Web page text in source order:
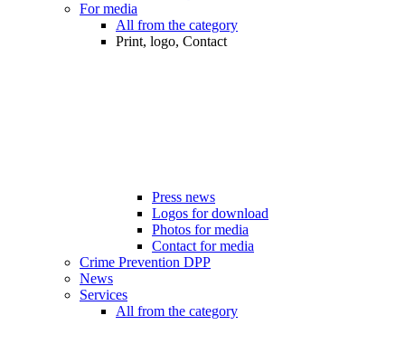
For media
All from the category
Print, logo, Contact
Press news
Logos for download
Photos for media
Contact for media
Crime Prevention DPP
News
Services
All from the category